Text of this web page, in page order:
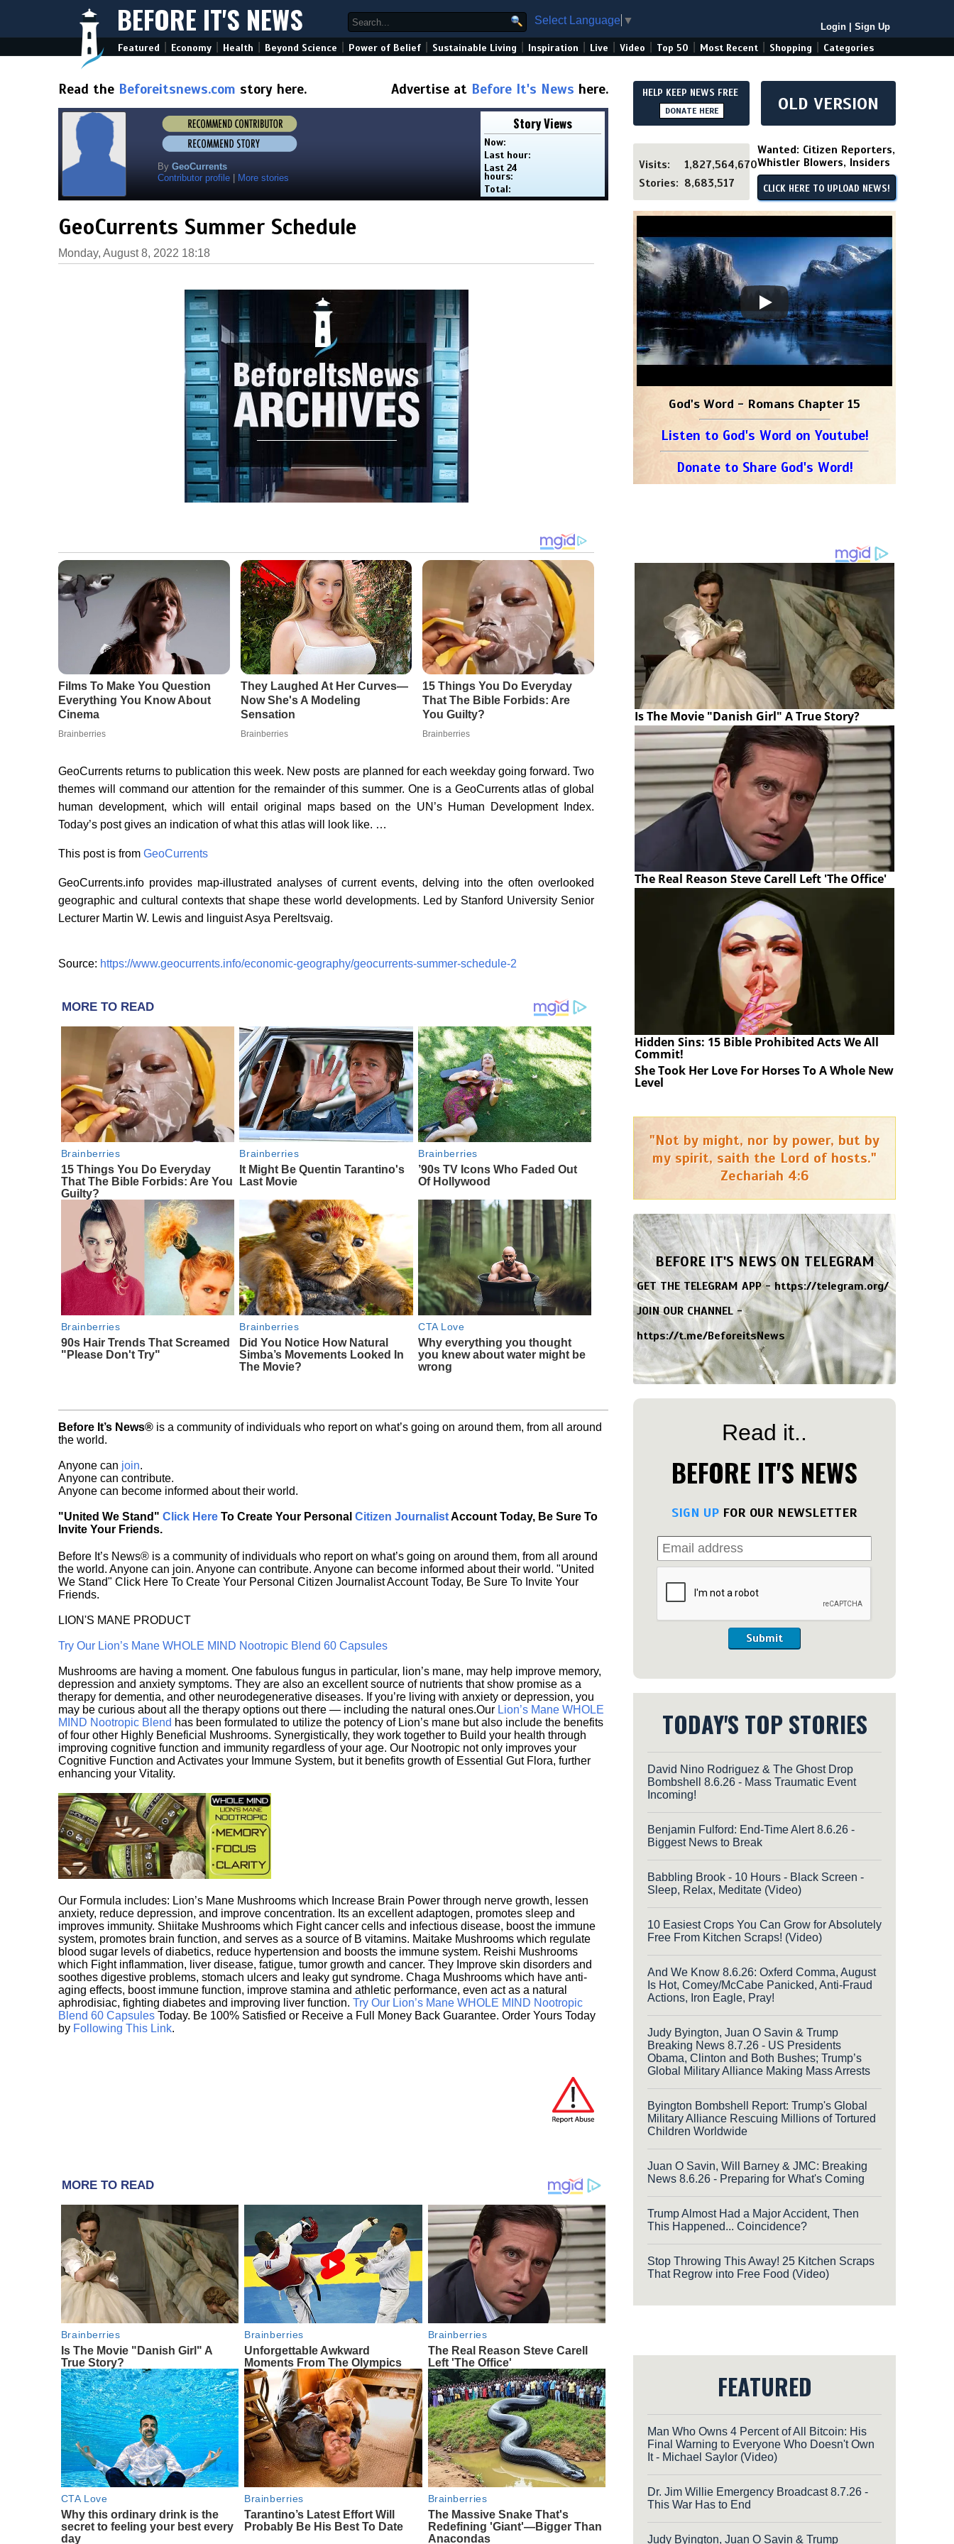
BEFORE IT'S NEWS Select Language ▼
Login Sign Up
Featured Economy Health Beyond Science Power of Belief Sustainable Living Inspiration Live Video Top 50 Most Recent Shopping Categories
Read the Beforeitsnews.com story here. Advertise at Before It's News here.
By GeoCurrents
Contributor profile
More stories
Story Views
Now:
Last hour:
Last 24
hours:
Total:
GeoCurrents Summer Schedule
Monday, August 8, 2022 18:18
GeoCurrents returns to publication this week. New posts are planned for each weekday going forward. Two
themes will command our attention for the remainder of this summer. One is a GeoCurrents atlas of global
human development, which will entail original maps based on the UN’s Human Development Index.
Today’s post gives an indication of what this atlas will look like. …
This post is from GeoCurrents
GeoCurrents.info provides map-illustrated analyses of current events, delving into the often overlooked
geographic and cultural contexts that shape these world developments. Led by Stanford University Senior
Lecturer Martin W. Lewis and linguist Asya Pereltsvaig.
Source: https://www.geocurrents.info/economic-geography/geocurrents-summer-schedule-2
MORE TO READ
Brainberries
15 Things You Do Everyday
That The Bible Forbids: Are You
Guilty?
Brainberries
It Might Be Quentin Tarantino's
Last Movie
Brainberries
’90s TV Icons Who Faded Out
Of Hollywood
Brainberries
90s Hair Trends That Screamed
"Please Don't Try"
Brainberries
Did You Notice How Natural
Simba’s Movements Looked In
The Movie?
CTA Love
Why everything you thought
you knew about water might be
wrong
Before It’s News® is a community of individuals who report on what’s going on around them, from all around
the world.
Anyone can join.
Anyone can contribute.
Anyone can become informed about their world.
"United We Stand" Click Here To Create Your Personal Citizen JournalistAccount Today, Be Sure To
Invite Your Friends.
Before It’s News® is a community of individuals who report on what’s going on around them, from all around
the world. Anyone can join. Anyone can contribute. Anyone can become informed about their world. "United
We Stand" Click Here To Create Your Personal Citizen Journalist Account Today, Be Sure To Invite Your
Friends.
LION'S MANE PRODUCT
Try Our Lion’s Mane WHOLE MIND Nootropic Blend 60 Capsules
Mushrooms are having a moment. One fabulous fungus in particular, lion’s mane, may help improve memory,
depression and anxiety symptoms. They are also an excellent source of nutrients that show promise as a
therapy for dementia, and other neurodegenerative diseases. If you’re living with anxiety or depression, you
may be curious about all the therapy options out there — including the natural ones.Our Lion’s Mane WHOLE
MIND Nootropic Blend has been formulated to utilize the potency of Lion’s mane but also include the benefits
of four other Highly Beneficial Mushrooms. Synergistically, they work together to Build your health through
improving cognitive function and immunity regardless of your age. Our Nootropic not only improves your
Cognitive Function and Activates your Immune System, but it benefits growth of Essential Gut Flora, further
enhancing your Vitality.
Our Formula includes: Lion’s Mane Mushrooms which Increase Brain Power through nerve growth, lessen
anxiety, reduce depression, and improve concentration. Its an excellent adaptogen, promotes sleep and
improves immunity. Shiitake Mushrooms which Fight cancer cells and infectious disease, boost the immune
system, promotes brain function, and serves as a source of B vitamins. Maitake Mushrooms which regulate
blood sugar levels of diabetics, reduce hypertension and boosts the immune system. Reishi Mushrooms
which Fight inflammation, liver disease, fatigue, tumor growth and cancer. They Improve skin disorders and
soothes digestive problems, stomach ulcers and leaky gut syndrome. Chaga Mushrooms which have anti-
aging effects, boost immune function, improve stamina and athletic performance, even act as a natural
aphrodisiac, fighting diabetes and improving liver function. Try Our Lion’s Mane WHOLE MIND Nootropic
Blend 60 Capsules Today. Be 100% Satisfied or Receive a Full Money Back Guarantee. Order Yours Today
by Following This Link.
MORE TO READ
Brainberries
Is The Movie "Danish Girl" A
True Story?
Brainberries
Unforgettable Awkward
Moments From The Olympics
Brainberries
The Real Reason Steve Carell
Left 'The Office'
CTA Love
Why this ordinary drink is the
secret to feeling your best every
day
Brainberries
Tarantino’s Latest Effort Will
Probably Be His Best To Date
Brainberries
The Massive Snake That's
Redefining 'Giant'—Bigger Than
Anacondas
HELP KEEP NEWS FREE
DONATE HERE OLD VERSION
Visits:
1,827,564,670
Stories: 8,683,517
Wanted: Citizen Reporters,
Whistler Blowers, Insiders
CLICK HERE TO UPLOAD NEWS!
God's Word - Romans Chapter 15
Listen to God's Word on Youtube!
Donate to Share God's Word!
Is The Movie "Danish Girl" A True Story?
The Real Reason Steve Carell Left 'The Office'
Hidden Sins: 15 Bible Prohibited Acts We All
Commit!
She Took Her Love For Horses To A Whole New
Level
"Not by might, nor by power, but by
my spirit, saith the Lord of hosts."
Zechariah 4:6
BEFORE IT'S NEWS ON TELEGRAM
GET THE TELEGRAM APP -https://telegram.org/
JOIN OUR CHANNEL -
https://t.me/BeforeitsNews
Read it..
BEFORE IT'S NEWS
SIGN UP FOR OUR NEWSLETTER
Submit
TODAY'S TOP STORIES
David Nino Rodriguez & The Ghost Drop
Bombshell 8.6.26 - Mass Traumatic Event
Incoming!
Benjamin Fulford: End-Time Alert 8.6.26 -
Biggest News to Break
Babbling Brook - 10 Hours - Black Screen -
Sleep, Relax, Meditate (Video)
10 Easiest Crops You Can Grow for Absolutely
Free From Kitchen Scraps! (Video)
And We Know 8.6.26: Oxferd Comma, August
Is Hot, Comey/McCabe Panicked, Anti-Fraud
Actions, Iron Eagle, Pray!
Judy Byington, Juan O Savin & Trump
Breaking News 8.7.26 - US Presidents
Obama, Clinton and Both Bushes; Trump’s
Global Military Alliance Making Mass Arrests
Byington Bombshell Report: Trump's Global
Military Alliance Rescuing Millions of Tortured
Children Worldwide
Juan O Savin, Will Barney & JMC: Breaking
News 8.6.26 - Preparing for What's Coming
Trump Almost Had a Major Accident, Then
This Happened... Coincidence?
Stop Throwing This Away! 25 Kitchen Scraps
That Regrow into Free Food (Video)
FEATURED
Man Who Owns 4 Percent of All Bitcoin: His
Final Warning to Everyone Who Doesn't Own
It - Michael Saylor (Video)
Dr. Jim Willie Emergency Broadcast 8.7.26 -
This War Has to End
Judy Byington, Juan O Savin & Trump